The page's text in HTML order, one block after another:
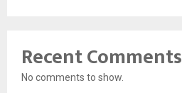
Recent Comments
No comments to show.